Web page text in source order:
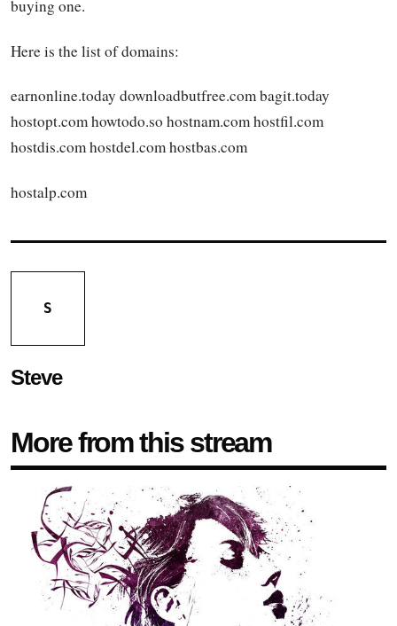
buying one.
Here is the list of domains:
earnonline.today downloadbutfree.com bagit.today
hostopt.com howtodo.so hostnam.com hostfil.com
hostdis.com hostdel.com hostbas.com
hostalp.com
S
Steve
More from this stream